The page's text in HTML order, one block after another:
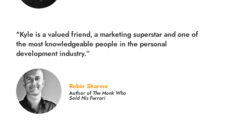
"Kyle is a valued friend, a marketing superstar and one of
the most knowledgeable people in the personal
development industry.”
Robin Sharma
Author ofThe Monk Who
Sold His Ferrari